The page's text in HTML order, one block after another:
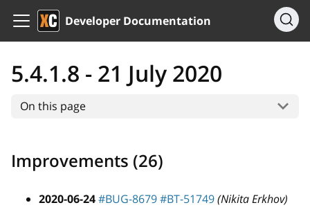
Developer Documentation
5.4.1.8 - 21 July 2020
On this page
Improvements (26)
2020-06-24#BUG-8679#BT-51749(Nikita Erkhov)